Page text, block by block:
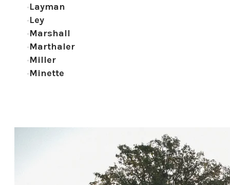
Layman
Ley
Marshall
Marthaler
Miller
Minette